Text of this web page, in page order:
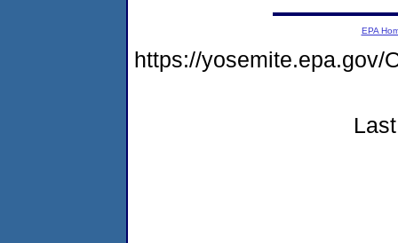
EPA
https://yosemite.epa.gov/